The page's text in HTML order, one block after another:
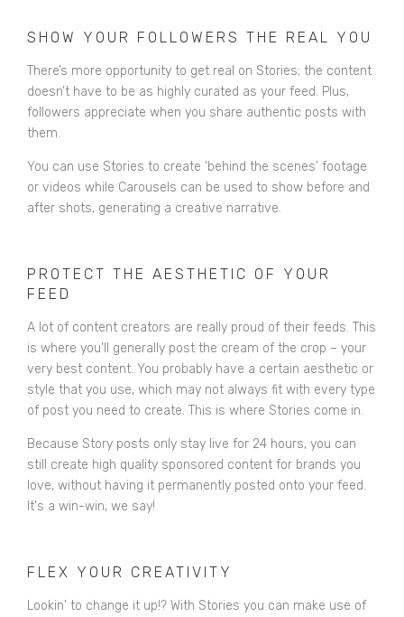
SHOW YOUR FOLLOWERS THE REAL YOU
There’s more opportunity to get real on Stories; the content
doesn’t have to be as highly curated as your feed. Plus,
followers appreciate when you share authentic posts with
them.
You can use Stories to create ‘behind the scenes’ footage
or videos while Carousels can be used to show before and
after shots, generating a creative narrative.
PROTECT THE AESTHETIC OF YOUR
FEED
A lot of content creators are really proud of their feeds. This
is where you’ll generally post the cream of the crop – your
very best content. You probably have a certain aesthetic or
style that you use, which may not always fit with every type
of post you need to create. This is where Stories come in.
Because Story posts only stay live for 24 hours, you can
still create high quality sponsored content for brands you
love, without having it permanently posted onto your feed.
It's a win-win, we say!
FLEX YOUR CREATIVITY
Lookin' to change it up!? With Stories you can make use of